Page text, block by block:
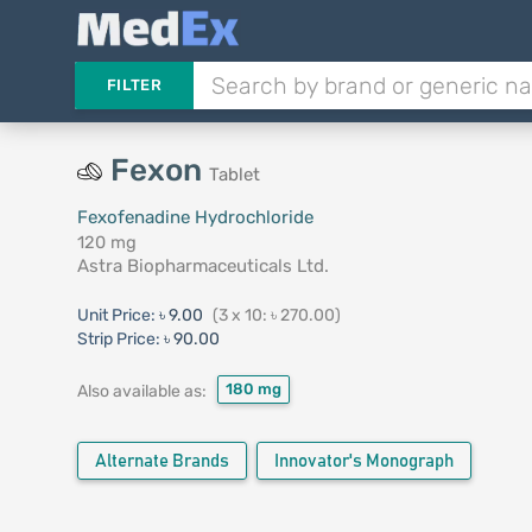
FILTER
Fexon Tablet
Fexofenadine Hydrochloride
120 mg
Astra Biopharmaceuticals Ltd.
Unit Price: ৳ 9.00 (3 x 10: ৳ 270.00)
Strip Price: ৳ 90.00
Also available as: 180 mg
Alternate Brands Innovator's Monograph